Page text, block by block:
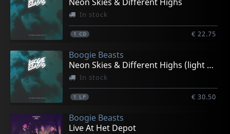
In stock
1 CD € 22.75
Boogie Beasts
Neon Skies & Different Highs (light Blue)
In stock
1 LP € 30.50
Boogie Beasts
Live At Het Depot